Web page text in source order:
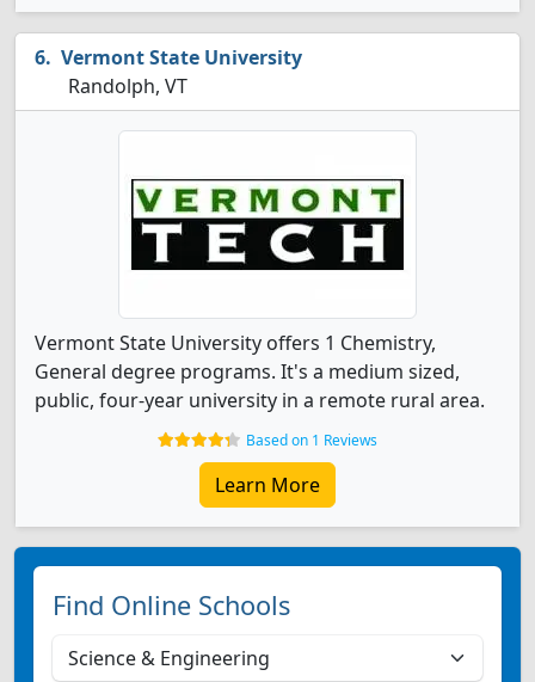
Vermont State University
Randolph, VT
Vermont State University offers 1 Chemistry,
General degree programs. It's a medium sized,
public, four-year university in a remote rural area.
Based on 1 Reviews
Learn More
Find Online Schools